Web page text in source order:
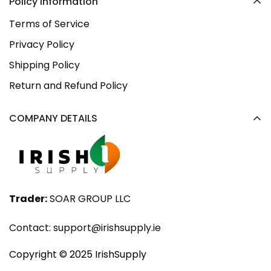
Terms of Service
Privacy Policy
Shipping Policy
Return and Refund Policy
COMPANY DETAILS
Trader:SOAR GROUP LLC
Contact: support@irishsupply.ie
Copyright ©️ 2025 IrishSupply